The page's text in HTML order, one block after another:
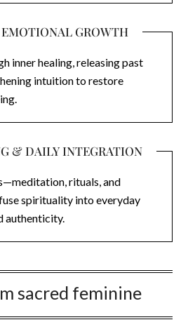
GROWTH
inner healing, releasing past
intuition to restore
& DAILY INTEGRATION
rituals, and
spirituality into everyday
authenticity.
sacred feminine